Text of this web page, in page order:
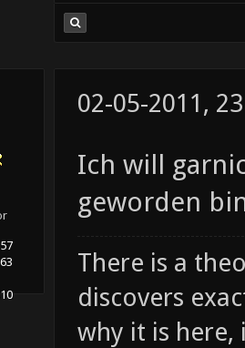
63
02-05-2011,
Ich will
geworden
There is a
discovers
why it is here,